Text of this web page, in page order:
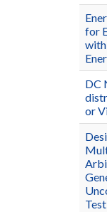
for
with
DC
or